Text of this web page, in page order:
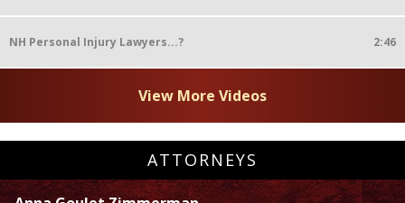
NH Personal Injury Lawyers...? 2:46
View More Videos
ATTORNEYS